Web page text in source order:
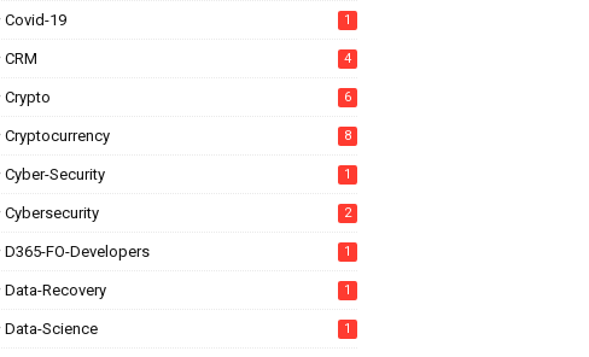
Covid-19 1
CRM 4
Crypto 6
Cryptocurrency 8
Cyber-Security 1
Cybersecurity 2
D365-FO-Developers 1
Data-Recovery 1
Data-Science 1